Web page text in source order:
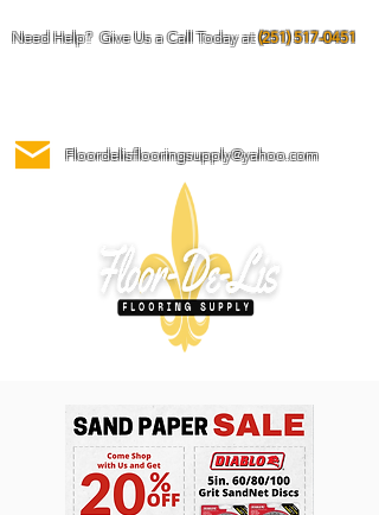
Floordelisflooringsupply@yahoo.com
Need Help? Give Us a Call Today at(251) 517-0451